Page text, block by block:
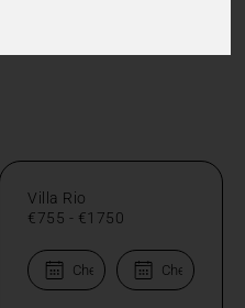
Villa Rio
€755 - €1750